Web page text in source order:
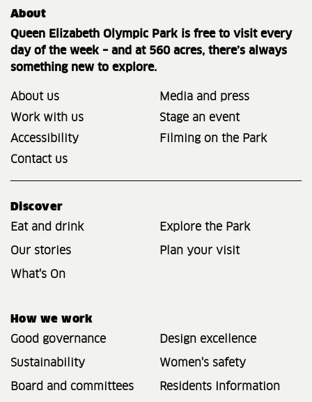
About
Queen Elizabeth Olympic Park is free to visit every
day of the week – and at 560 acres, there’s always
something new to explore.
About us
Media and press
Work with us
Stage an event
Accessibility
Filming on the Park
Contact us
Discover
Eat and drink
Explore the Park
Our stories Plan your visit
What's On
How we work
Good governance
Design excellence
Sustainability Women's safety
Board and committees Residents Information